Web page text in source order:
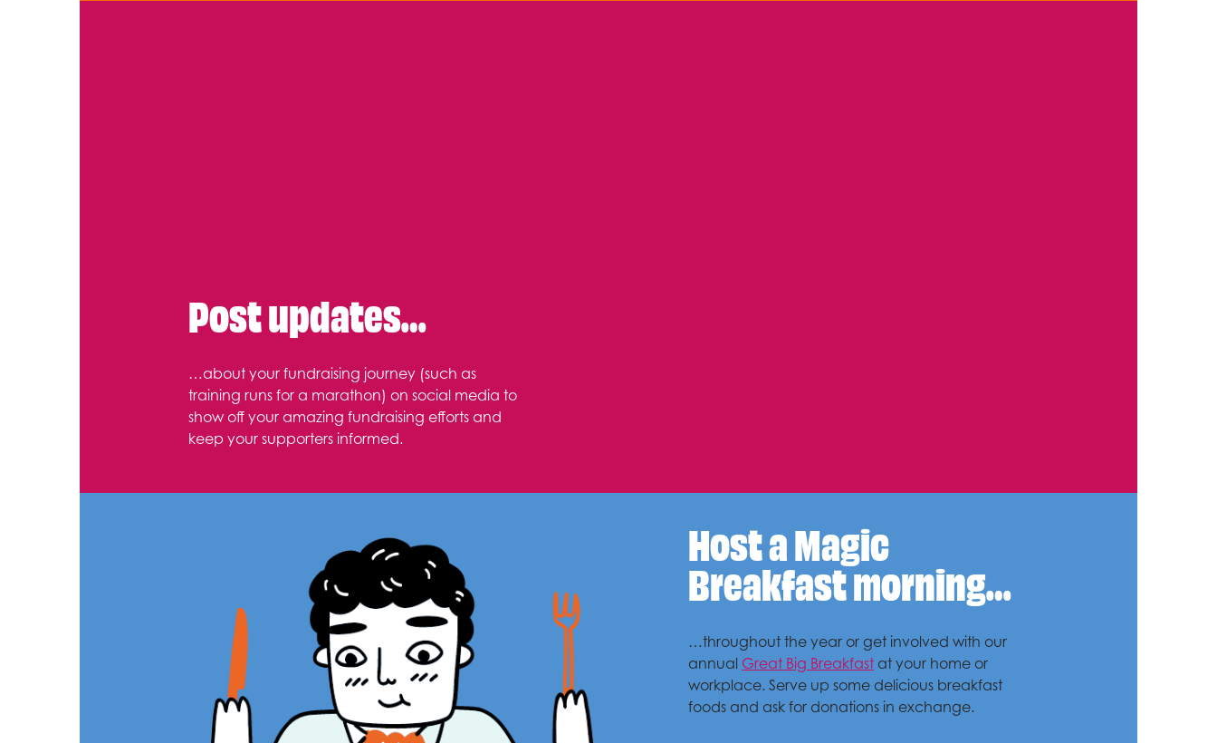
Post updates…
…about your fundraising journey (such as
training runs for a marathon) on social media to
show off your amazing fundraising efforts and
keep your supporters informed.
Host a Magic
Breakfast morning…
…throughout the year or get involved with our
annual Great Big Breakfast at your home or
workplace. Serve up some delicious breakfast
foods and ask for donations in exchange.